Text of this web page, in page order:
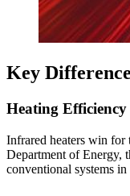
Key
Heating Efficiency
Infrared heaters win
Department of Energy,
conventional systems